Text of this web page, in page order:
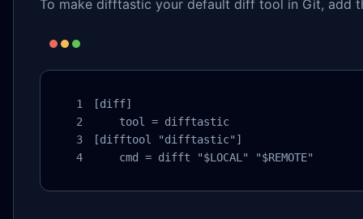
To make difftastic your default diff tool in Git, add
[diff]
    tool = difftastic
[difftool "difftastic"]
    cmd = difft "$LOCAL" "$REMOTE"